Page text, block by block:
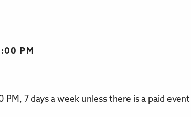
PM
iCalendar Office
PM, 7 days a week unless there is a paid